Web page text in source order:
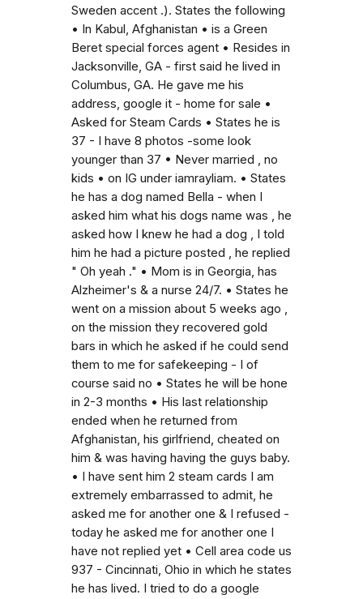
Sweden accent .). States the following
• In Kabul, Afghanistan • is a Green
Beret special forces agent • Resides in
Jacksonville, GA - first said he lived in
Columbus, GA. He gave me his
address, google it - home for sale •
Asked for Steam Cards • States he is
37 - I have 8 photos -some look
younger than 37 • Never married , no
kids • on IG under iamrayliam. • States
he has a dog named Bella - when I
asked him what his dogs name was , he
asked how I knew he had a dog , I told
him he had a picture posted , he replied
" Oh yeah ." • Mom is in Georgia, has
Alzheimer's & a nurse 24/7. • States he
went on a mission about 5 weeks ago ,
on the mission they recovered gold
bars in which he asked if he could send
them to me for safekeeping - I of
course said no • States he will be hone
in 2-3 months • His last relationship
ended when he returned from
Afghanistan, his girlfriend, cheated on
him & was having having the guys baby.
• I have sent him 2 steam cards I am
extremely embarrassed to admit, he
asked me for another one & I refused -
today he asked me for another one I
have not replied yet • Cell area code us
937 - Cincinnati, Ohio in which he states
he has lived. I tried to do a google